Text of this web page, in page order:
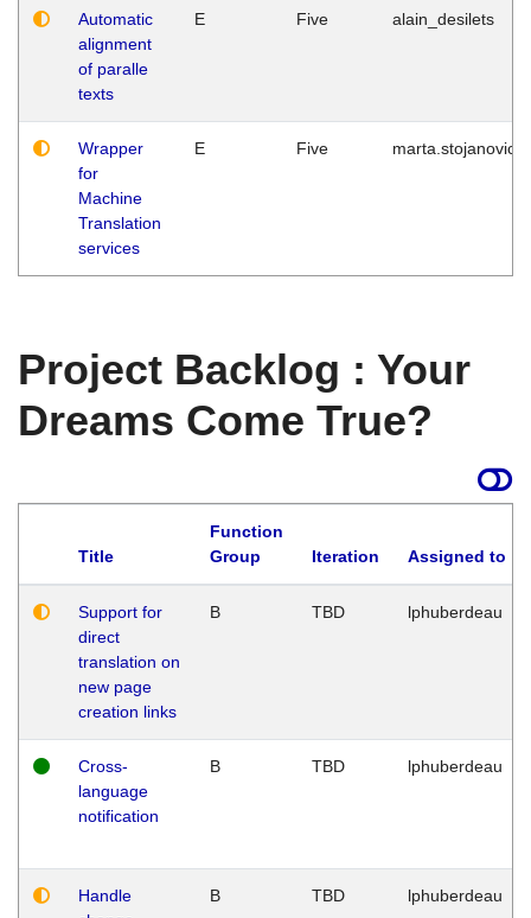
Automatic
alignment
of paralle
texts
E Five alain_desilets
Wrapper
for
Machine
Translation
services
E Five marta.stojanovic
Project Backlog : Your
Dreams Come True?
Title
Function
Group
Iteration Assigned to
Support for
direct
translation on
new page
creation links
B TBD lphuberdeau
Cross-
language
notification
B TBD lphuberdeau
Handle
B TBD lphuberdeau